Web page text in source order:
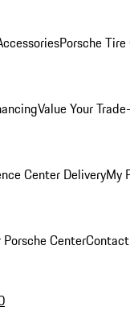
Porsche
Value Your
Center DeliveryMy
Center